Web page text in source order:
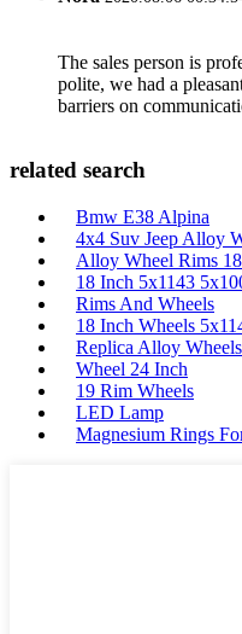
The sales person is
polite, we had a
barriers on
related search
Bmw E38 Alpina
4x4 Suv Jeep Alloy
Alloy Wheel Rims
18 Inch 5x1143
Rims And Wheels
18 Inch Wheels
Replica Alloy
Wheel 24 Inch
19 Rim Wheels
LED Lamp
Magnesium Rings